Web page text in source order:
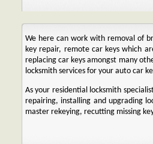
We here can work with removal of
key repair, remote car keys which
replacing car keys amongst many
locksmith services for your auto car
As your residential locksmith
repairing, installing and upgrading
master rekeying, recutting missing